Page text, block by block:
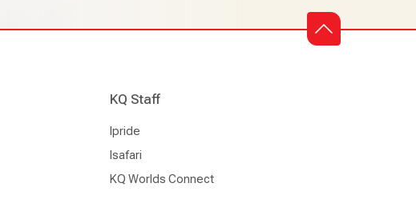
KQ Staff
Ipride
Isafari
KQ Worlds Connect